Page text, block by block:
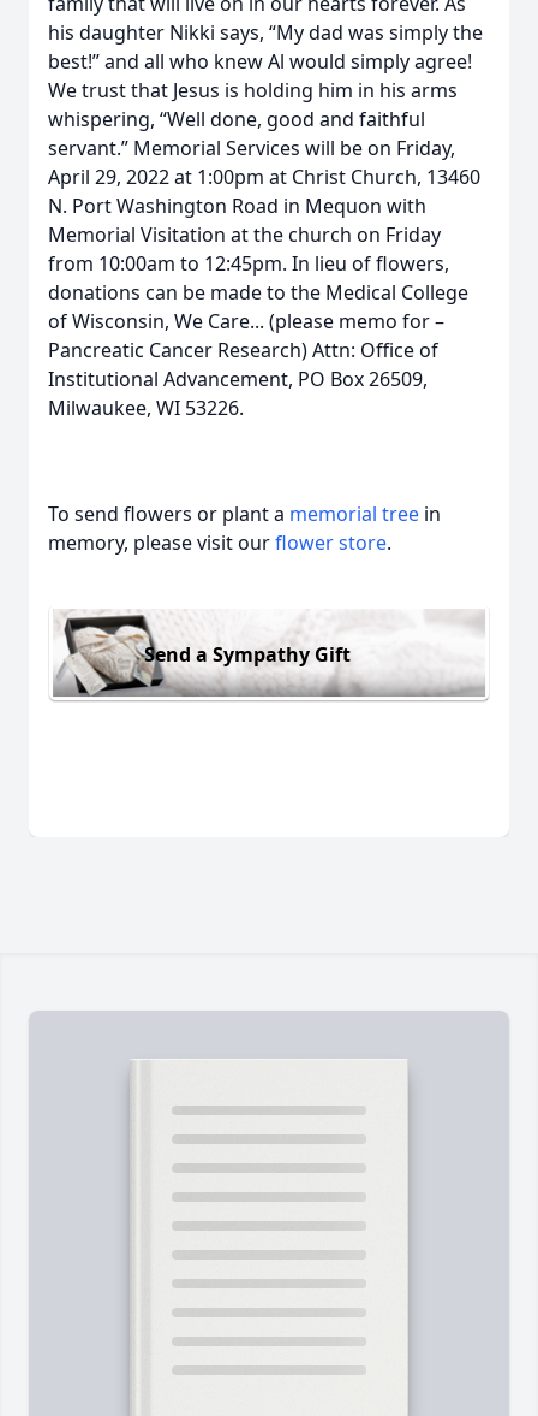
his daughter Nikki says, “My dad was simply the
best!” and all who knew Al would simply agree!
We trust that Jesus is holding him in his arms
whispering, “Well done, good and faithful
servant.” Memorial Services will be on Friday,
April 29, 2022 at 1:00pm at Christ Church, 13460
N. Port Washington Road in Mequon with
Memorial Visitation at the church on Friday
from 10:00am to 12:45pm. In lieu of flowers,
donations can be made to the Medical College
of Wisconsin, We Care... (please memo for –
Pancreatic Cancer Research) Attn: Office of
Institutional Advancement, PO Box 26509,
Milwaukee, WI 53226.
To send flowers or plant a memorial tree in
memory, please visit ourflower store.
Send a Sympathy Gift